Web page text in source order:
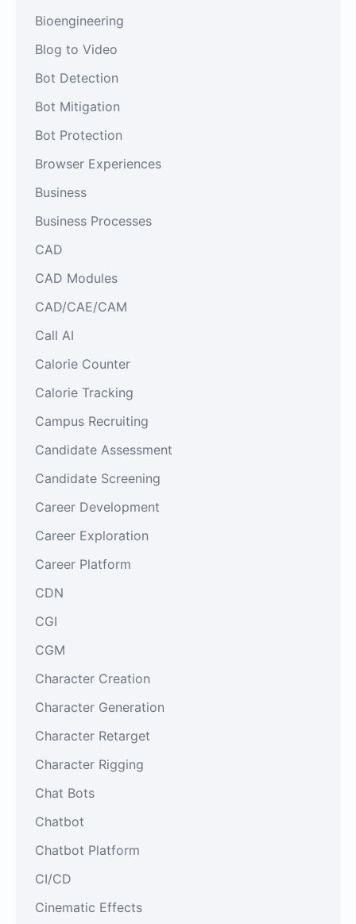
Bioengineering
Blog to Video
Bot Detection
Bot Mitigation
Bot Protection
Browser Experiences
Business
Business Processes
CAD
CAD Modules
CAD/CAE/CAM
Call AI
Calorie Counter
Calorie Tracking
Campus Recruiting
Candidate Assessment
Candidate Screening
Career Development
Career Exploration
Career Platform
CDN
CGI
CGM
Character Creation
Character Generation
Character Retarget
Character Rigging
Chat Bots
Chatbot
Chatbot Platform
CI/CD
Cinematic Effects